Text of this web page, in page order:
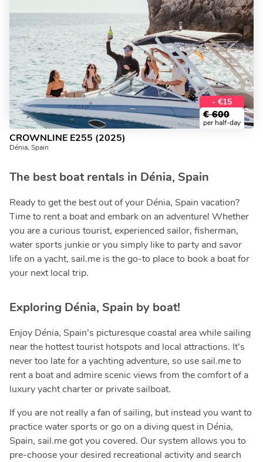
- €15
€ 600
per half-day
CROWNLINE E255 (2025)
Dénia, Spain
The best boat rentals in Dénia, Spain
Ready to get the best out of your Dénia, Spain vacation?
Time to rent a boat and embark on an adventure! Whether
you are a curious tourist, experienced sailor, fisherman,
water sports junkie or you simply like to party and savor
life on a yacht, sail.me is the go-to place to book a boat for
your next local trip.
Exploring Dénia, Spain by boat!
Enjoy Dénia, Spain’s picturesque coastal area while sailing
near the hottest tourist hotspots and local attractions. It’s
never too late for a yachting adventure, so use sail.me to
rent a boat and admire scenic views from the comfort of a
luxury yacht charter or private sailboat.
If you are not really a fan of sailing, but instead you want to
practice water sports or go on a diving quest in Dénia,
Spain, sail.me got you covered. Our system allows you to
pre-choose your desired recreational activity and search